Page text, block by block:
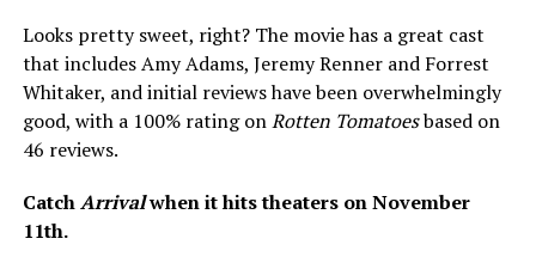
Looks pretty sweet, right? The movie has a great cast
that includes Amy Adams, Jeremy Renner and Forrest
Whitaker, and initial reviews have been overwhelmingly
good, with a 100% rating onRotten Tomatoesbased on
46 reviews.
CatchArrivalwhen it hits theaters on November
11th.